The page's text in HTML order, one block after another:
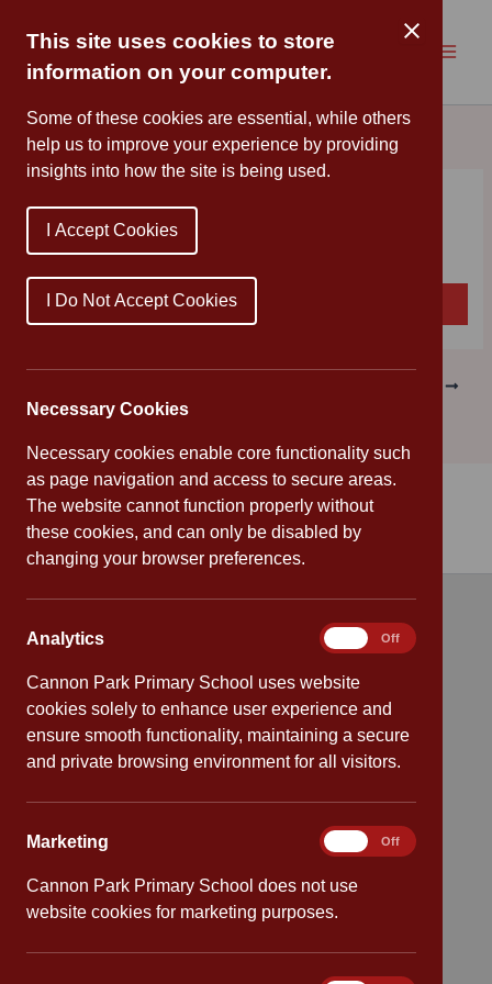
This site uses cookies to store
information on your computer.
Some of these cookies are essential, while others
help us to improve your experience by providing
insights into how the site is being used.
I Accept Cookies
I Do Not Accept Cookies
Necessary Cookies
Necessary cookies enable core functionality such
as page navigation and access to secure areas.
The website cannot function properly without
these cookies, and can only be disabled by
changing your browser preferences.
Analytics
Cannon Park Primary School uses website
cookies solely to enhance user experience and
ensure smooth functionality, maintaining a secure
and private browsing environment for all visitors.
AnalyticsOff
Marketing
Cannon Park Primary School does not use
website cookies for marketing purposes.
MarketingOff
content
Newsletter
ByMr Ray/June 12, 2026
Newsletter Issue 34 – 12 06 2026
Quick links
Attendance
Policies
School dates
Virtual tour